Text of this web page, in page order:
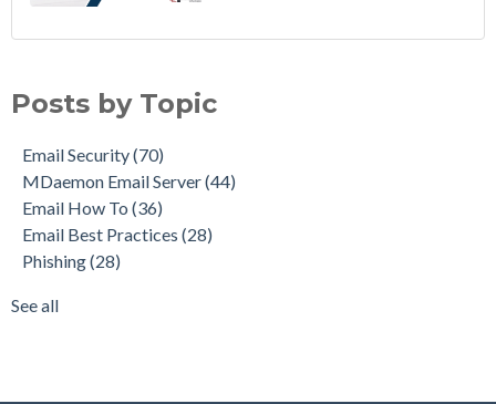
Email How To(36)
Phishing(28)
Product Updates(27)
Security Gateway for Email
Stop Spam Email(25)
Cybersecurity
see all
Posts by Topic
Email Security(70)
MDaemon Email Server(44)
Email How To (36)
Email Best Practices (28)
Phishing(28)
See all